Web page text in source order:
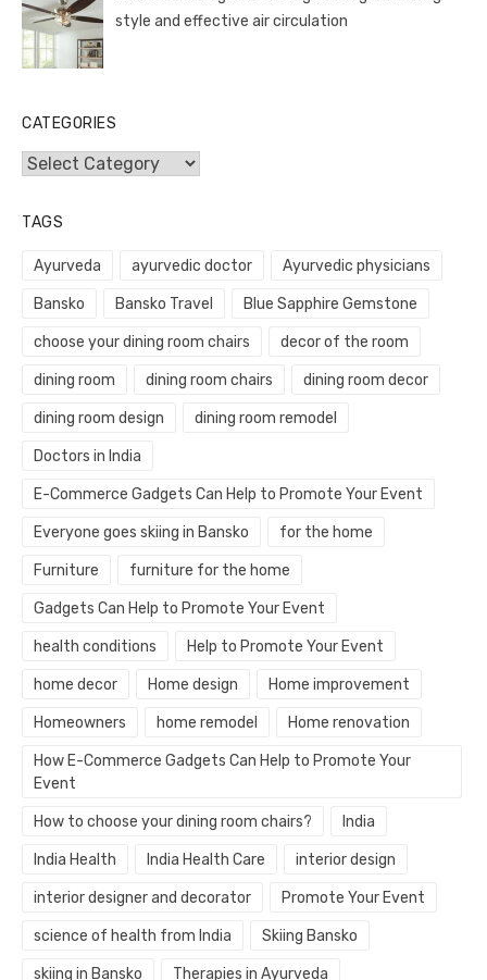
style and effective air circulation
CATEGORIES
Categories
TAGS
Ayurveda ayurvedic doctor Ayurvedic physicians
Bansko Bansko Travel Blue Sapphire Gemstone
choose your dining room chairs decor of the room
dining room dining room chairs dining room decor
dining room design dining room remodel
Doctors in India
E-Commerce Gadgets Can Help to Promote Your Event
Everyone goes skiing in Bansko for the home
Furniture furniture for the home
Gadgets Can Help to Promote Your Event
health conditions Help to Promote Your Event
home decor Home design Home improvement
Homeowners home remodel Home renovation
How E-Commerce Gadgets Can Help to Promote Your
Event
How to choose your dining room chairs? India
India Health India Health Care interior design
interior designer and decorator Promote Your Event
science of health from India Skiing Bansko
skiing in Bansko Therapies in Ayurveda